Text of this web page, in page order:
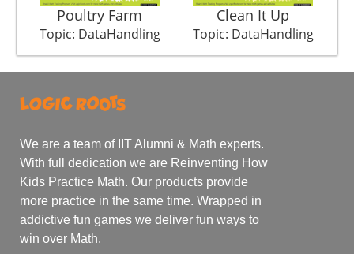
Poultry Farm
Topic: DataHandling
Clean It Up
Topic: DataHandling
We are a team of IIT Alumni & Math experts.
With full dedication we are Reinventing How
Kids Practice Math. Our products provide
more practice in the same time. Wrapped in
addictive fun games we deliver fun ways to
win over Math.